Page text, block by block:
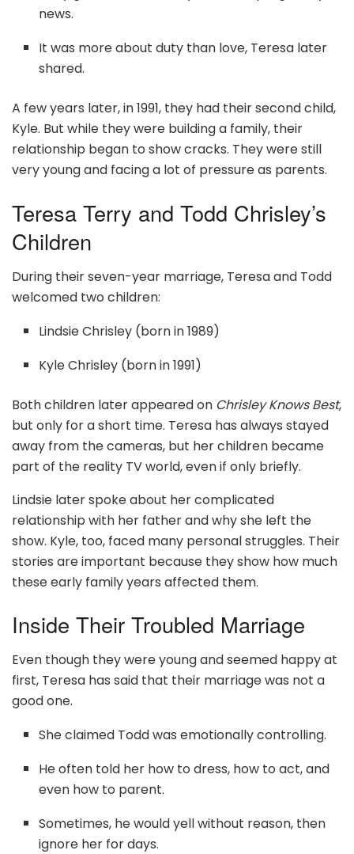
news.
It was more about duty than love, Teresa later
shared.
A few years later, in 1991, they had their second child,
Kyle. But while they were building a family, their
relationship began to show cracks. They were still
very young and facing a lot of pressure as parents.
Teresa Terry and Todd Chrisley’s
Children
During their seven-year marriage, Teresa and Todd
welcomed two children:
Lindsie Chrisley (born in 1989)
Kyle Chrisley (born in 1991)
Both children later appeared on Chrisley Knows Best,
but only for a short time. Teresa has always stayed
away from the cameras, but her children became
part of the reality TV world, even if only briefly.
Lindsie later spoke about her complicated
relationship with her father and why she left the
show. Kyle, too, faced many personal struggles. Their
stories are important because they show how much
these early family years affected them.
Inside Their Troubled Marriage
Even though they were young and seemed happy at
first, Teresa has said that their marriage was not a
good one.
She claimed Todd was emotionally controlling.
He often told her how to dress, how to act, and
even how to parent.
Sometimes, he would yell without reason, then
ignore her for days.